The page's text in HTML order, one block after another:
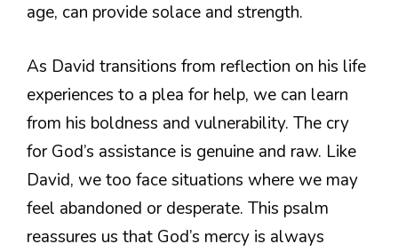
age, can provide solace and strength.
As David transitions from reflection on his life
experiences to a plea for help, we can learn
from his boldness and vulnerability. The cry
for God’s assistance is genuine and raw. Like
David, we too face situations where we may
feel abandoned or desperate. This psalm
reassures us that God’s mercy is always